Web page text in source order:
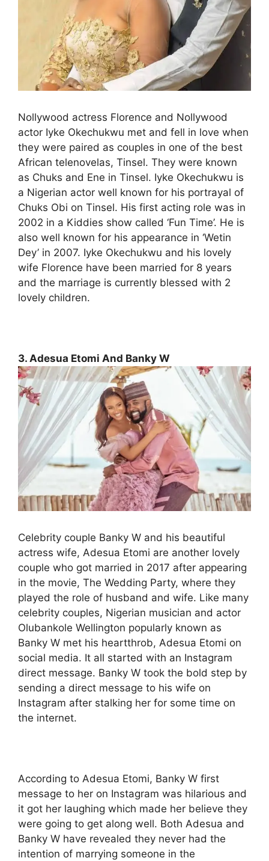
Nollywood actress Florence and Nollywood
actor Iyke Okechukwu met and fell in love when
they were paired as couples in one of the best
African telenovelas, Tinsel. They were known
as Chuks and Ene in Tinsel. Iyke Okechukwu is
a Nigerian actor well known for his portrayal of
Chuks Obi on Tinsel. His first acting role was in
2002 in a Kiddies show called ‘Fun Time’. He is
also well known for his appearance in ‘Wetin
Dey’ in 2007. Iyke Okechukwu and his lovely
wife Florence have been married for 8 years
and the marriage is currently blessed with 2
lovely children.
3. Adesua Etomi And Banky W
Celebrity couple Banky W and his beautiful
actress wife, Adesua Etomi are another lovely
couple who got married in 2017 after appearing
in the movie, The Wedding Party, where they
played the role of husband and wife. Like many
celebrity couples, Nigerian musician and actor
Olubankole Wellington popularly known as
Banky W met his heartthrob, Adesua Etomi on
social media. It all started with an Instagram
direct message. Banky W took the bold step by
sending a direct message to his wife on
Instagram after stalking her for some time on
the internet.
According to Adesua Etomi, Banky W first
message to her on Instagram was hilarious and
it got her laughing which made her believe they
were going to get along well. Both Adesua and
Banky W have revealed they never had the
intention of marrying someone in the